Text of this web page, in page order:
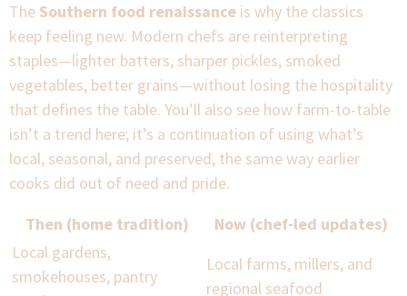
The Southern food renaissance is why the classics
keep feeling new. Modern chefs are reinterpreting
staples—lighter batters, sharper pickles, smoked
vegetables, better grains—without losing the hospitality
that defines the table. You’ll also see how farm-to-table
isn’t a trend here; it’s a continuation of using what’s
local, seasonal, and preserved, the same way earlier
cooks did out of need and pride.
Then (home tradition)
Now (chef-led updates)
Local gardens,
smokehouses, pantry
Local farms, millers, and
regional seafood